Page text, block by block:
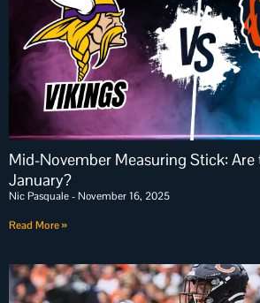
Mid-November Measuring Stick:
January?
Nic Pasquale November 16, 2025
Read More »